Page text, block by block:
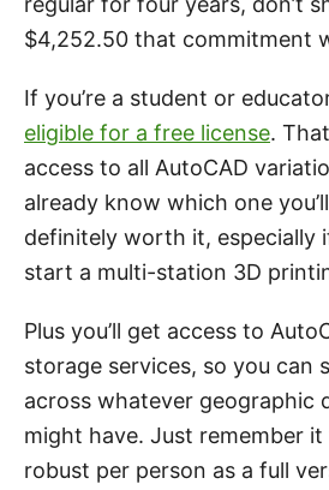
$4,252.50 that commitment
If you’re a student or
eligible for a free license.
access to all AutoCAD
already know which one
definitely worth it, especially
start a multi-station 3D
Plus you’ll get access to
storage services, so you can
across whatever geographic
might have. Just remember it
robust per person as a full